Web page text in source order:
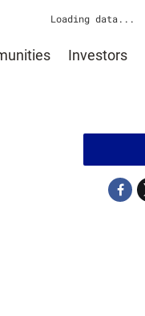
Loading data...
Investors